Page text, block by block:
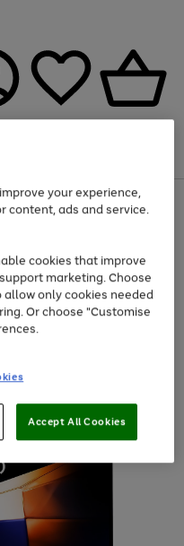
and Sportswear
your experience,
content, ads and service.
cookies that improve
marketing. Choose
only cookies needed
Or choose "Customise
Accept All Cookies